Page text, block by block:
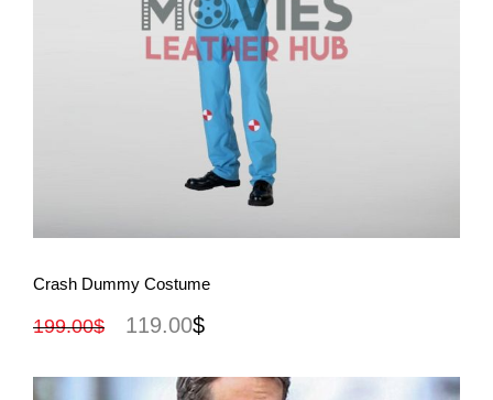
View More
Crash Dummy Costume
199.00$ 119.00$